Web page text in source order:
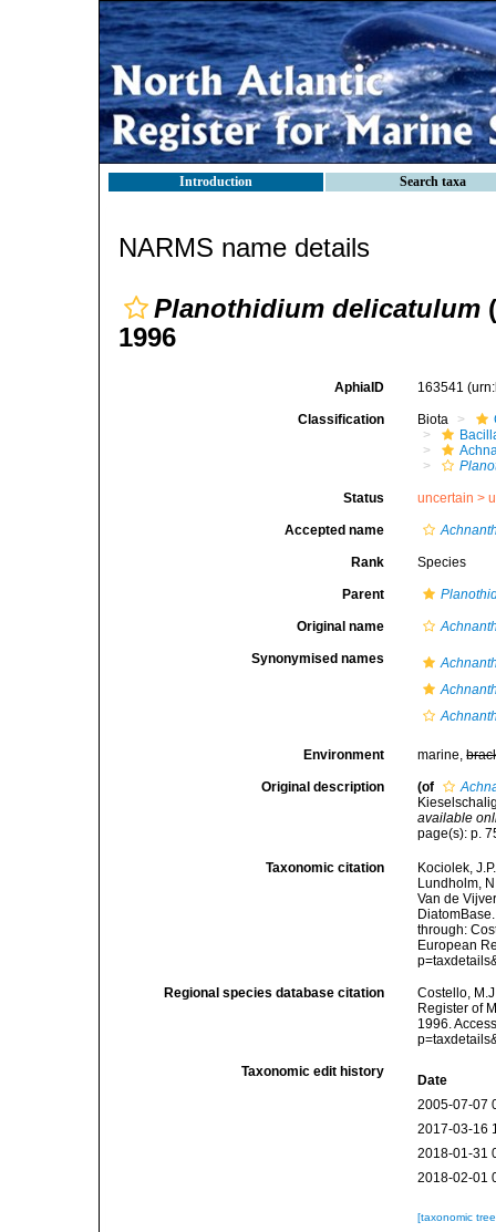
Introduction Search taxa
NARMS name details
Planothidium delicatulum
1996
AphiaID 163541
Classification Biota
Status uncertain >
Accepted name
Rank Species
Parent
Original name
Synonymised names
Environment marine,
Original description (of
available
page(s): p.
Taxonomic citation
Kociolek,
Lundholm,
Van de
through:
European
Regional species database citation
Costello,
Register of
1996.
Taxonomic edit history
Date
2005-07-07
2017-03-16
2018-01-31
2018-02-01
[taxonomic